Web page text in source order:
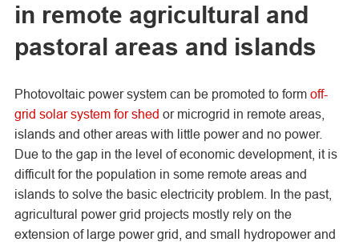
in remote agricultural and
pastoral areas and islands
Photovoltaic power system can be promoted to form off-
grid solar system for shed or microgrid in remote areas,
islands and other areas with little power and no power.
Due to the gap in the level of economic development, it is
difficult for the population in some remote areas and
islands to solve the basic electricity problem. In the past,
agricultural power grid projects mostly rely on the
extension of large power grid, and small hydropower and